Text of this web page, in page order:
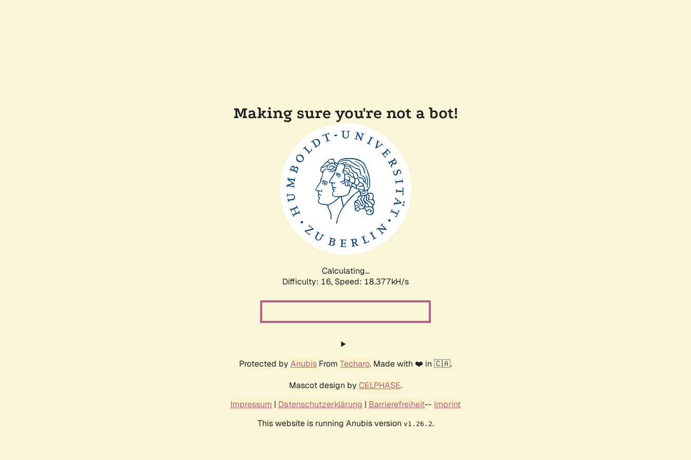
Making sure you're not a bot!
Calculating...
Difficulty: 16, Speed: 18.377kH/s
Protected by Anubis From Techaro. Made with ❤️ in 🇨🇦.
Mascot design by CELPHASE.
Impressum | Datenschutzerklärung | Barrierefreiheit-- Imprint
This website is running Anubis version v1.26.2.